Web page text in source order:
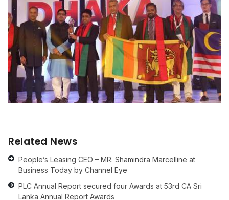
Related News
People’s Leasing CEO – MR. Shamindra Marcelline at
Business Today by Channel Eye
PLC Annual Report secured four Awards at 53rd CA Sri
Lanka Annual Report Awards